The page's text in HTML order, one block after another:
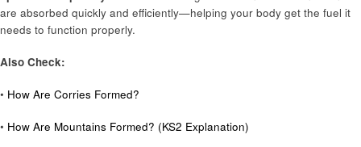
are absorbed quickly and efficiently—helping your body get the fuel it
needs to function properly.
Also Check:
• How Are Corries Formed?
• How Are Mountains Formed? (KS2 Explanation)